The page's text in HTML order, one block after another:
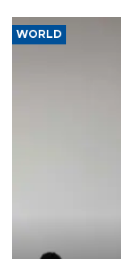
WORLD